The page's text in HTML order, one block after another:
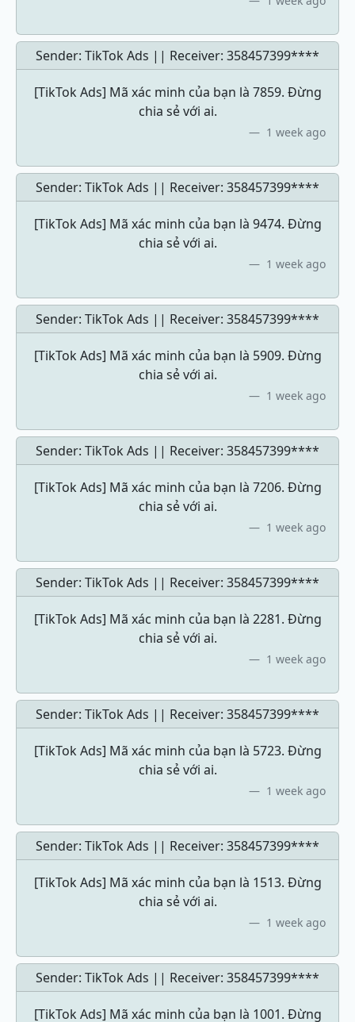
Sender: TikTok Ads || Receiver: 358457399****
[TikTok Ads] Mã xác minh của bạn là 7859. Đừng
chia sẻ với ai.
1 week ago
Sender: TikTok Ads || Receiver: 358457399****
[TikTok Ads] Mã xác minh của bạn là 9474. Đừng
chia sẻ với ai.
1 week ago
Sender: TikTok Ads || Receiver: 358457399****
[TikTok Ads] Mã xác minh của bạn là 5909. Đừng
chia sẻ với ai.
1 week ago
Sender: TikTok Ads || Receiver: 358457399****
[TikTok Ads] Mã xác minh của bạn là 7206. Đừng
chia sẻ với ai.
1 week ago
Sender: TikTok Ads || Receiver: 358457399****
[TikTok Ads] Mã xác minh của bạn là 2281. Đừng
chia sẻ với ai.
1 week ago
Sender: TikTok Ads || Receiver: 358457399****
[TikTok Ads] Mã xác minh của bạn là 5723. Đừng
chia sẻ với ai.
1 week ago
Sender: TikTok Ads || Receiver: 358457399****
[TikTok Ads] Mã xác minh của bạn là 1513. Đừng
chia sẻ với ai.
1 week ago
Sender: TikTok Ads || Receiver: 358457399****
[TikTok Ads] Mã xác minh của bạn là 1001. Đừng